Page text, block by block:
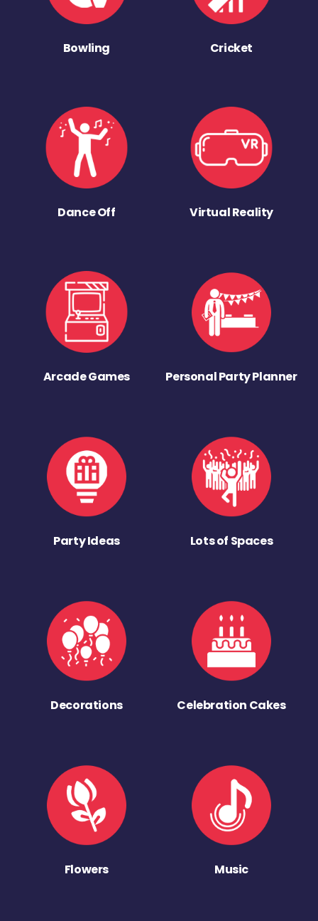
Bowling Cricket
Dance Off Virtual Reality
Arcade Games Personal Party Planner
Party Ideas Lots of Spaces
Decorations Celebration Cakes
Flowers Music